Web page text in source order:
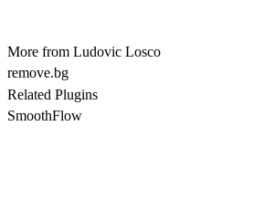
More from Ludovic Losco
remove.bg
Related Plugins
SmoothFlow